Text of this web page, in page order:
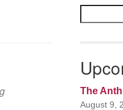
The
August 9,